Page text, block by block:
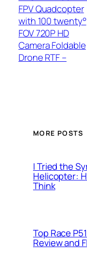
FPV Quadcopter
with 100 twenty°
FOV 720P HD
Camera Foldable
Drone RTF –
MORE POSTS
I Tried the
Helicopter:
Think
Top Race
Review and